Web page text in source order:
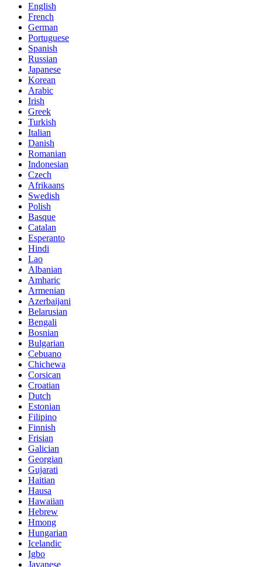
English
French
German
Portuguese
Spanish
Russian
Japanese
Korean
Arabic
Irish
Greek
Turkish
Italian
Danish
Romanian
Indonesian
Czech
Afrikaans
Swedish
Polish
Basque
Catalan
Esperanto
Hindi
Lao
Albanian
Amharic
Armenian
Azerbaijani
Belarusian
Bengali
Bosnian
Bulgarian
Cebuano
Chichewa
Corsican
Croatian
Dutch
Estonian
Filipino
Finnish
Frisian
Galician
Georgian
Gujarati
Haitian
Hausa
Hawaiian
Hebrew
Hmong
Hungarian
Icelandic
Igbo
Javanese